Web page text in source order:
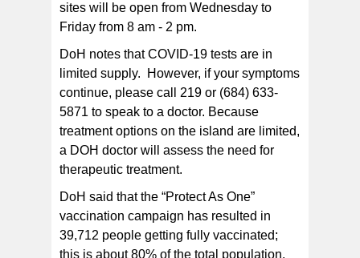
sites will be open from Wednesday to
Friday from 8 am - 2 pm.
DoH notes that COVID-19 tests are in
limited supply. However, if your symptoms
continue, please call 219 or (684) 633-
5871 to speak to a doctor. Because
treatment options on the island are limited,
a DOH doctor will assess the need for
therapeutic treatment.
DoH said that the “Protect As One”
vaccination campaign has resulted in
39,712 people getting fully vaccinated;
this is about 80% of the total population.